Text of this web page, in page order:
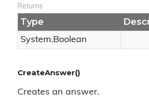
Returns
Type
System.Boolean
CreateAnswer()
Creates an answer.